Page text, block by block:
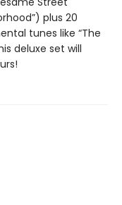
plus 20
tunes like “The
deluxe set will